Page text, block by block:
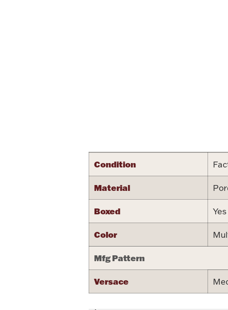
Condition
Material
Boxed Yes
Color
Mfg Pattern
Versace